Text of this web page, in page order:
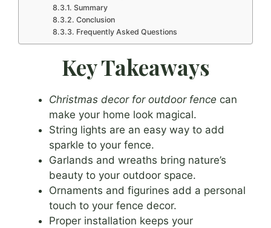
Summary
Conclusion
Frequently Asked Questions
Key Takeaways
Christmas decor for outdoor fence can
make your home look magical.
String lights are an easy way to add
sparkle to your fence.
Garlands and wreaths bring nature’s
beauty to your outdoor space.
Ornaments and figurines add a personal
touch to your fence decor.
Proper installation keeps your